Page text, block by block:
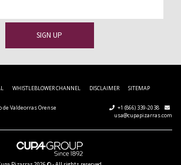
WHISTLEBLOWER CHANNEL DISCLAIMER SITEMAP
de Valdeorras Orense
+1 (866) 339-2038
usa@cupapizarras.com